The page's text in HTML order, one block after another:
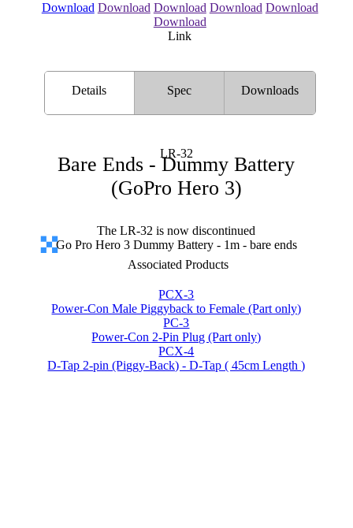
Download Download Download Download Download
Download
Link
Details Spec Downloads
LR-32
Bare Ends - Dummy Battery
(GoPro Hero 3)
The LR-32 is now discontinued
Go Pro Hero 3 Dummy Battery - 1m - bare ends
Associated Products
PCX-3
Power-Con Male Piggyback to Female (Part only)
PC-3
Power-Con 2-Pin Plug (Part only)
PCX-4
D-Tap 2-pin (Piggy-Back) - D-Tap ( 45cm Length )